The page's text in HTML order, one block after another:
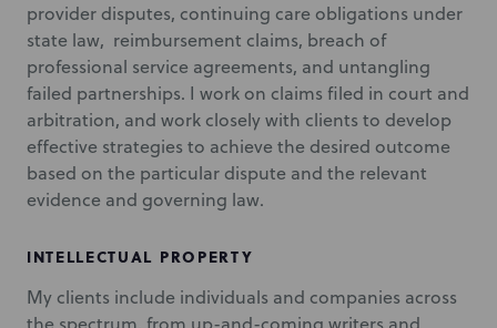
provider disputes, continuing care obligations under
state law, reimbursement claims, breach of
professional service agreements, and untangling
failed partnerships. I work on claims filed in court and
arbitration, and work closely with clients to develop
effective strategies to achieve the desired outcome
based on the particular dispute and the relevant
evidence and governing law.
INTELLECTUAL PROPERTY
My clients include individuals and companies across